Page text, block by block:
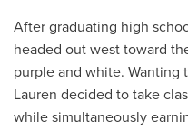
After graduating high
headed out west toward
purple and white. Wanting
Lauren decided to take
while simultaneously